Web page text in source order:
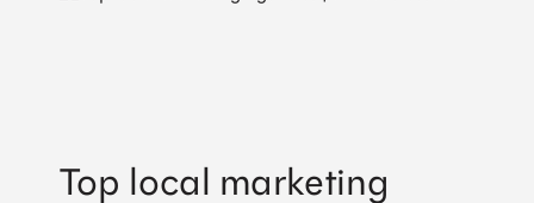
Top local marketing